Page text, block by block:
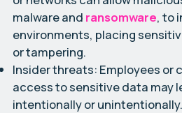
malware and ransomware, to
environments, placing
or tampering.
Insider threats: Employees or
access to sensitive data may
intentionally or unintentionally.